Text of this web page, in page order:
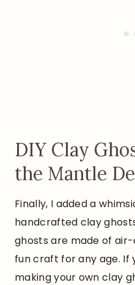
DIY Clay
the Mantle
Finally, I added a
handcrafted clay
ghosts are made of
fun craft for any age. If
making your own clay